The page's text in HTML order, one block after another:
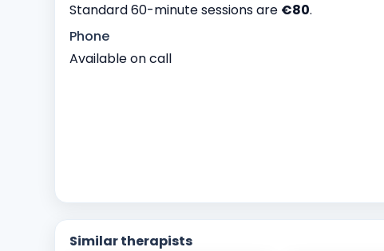
Standard 60-minute sessions are €80.
Phone
Available on call
Similar therapists